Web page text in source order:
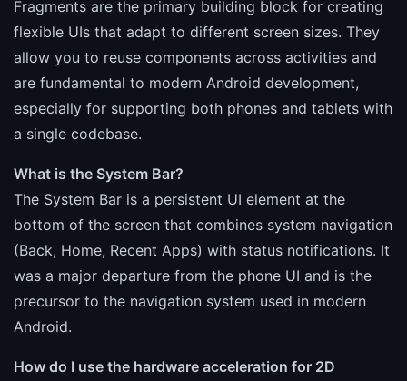
Fragments are the primary building block for creating
flexible UIs that adapt to different screen sizes. They
allow you to reuse components across activities and
are fundamental to modern Android development,
especially for supporting both phones and tablets with
a single codebase.
What is the System Bar?
The System Bar is a persistent UI element at the
bottom of the screen that combines system navigation
(Back, Home, Recent Apps) with status notifications. It
was a major departure from the phone UI and is the
precursor to the navigation system used in modern
Android.
How do I use the hardware acceleration for 2D